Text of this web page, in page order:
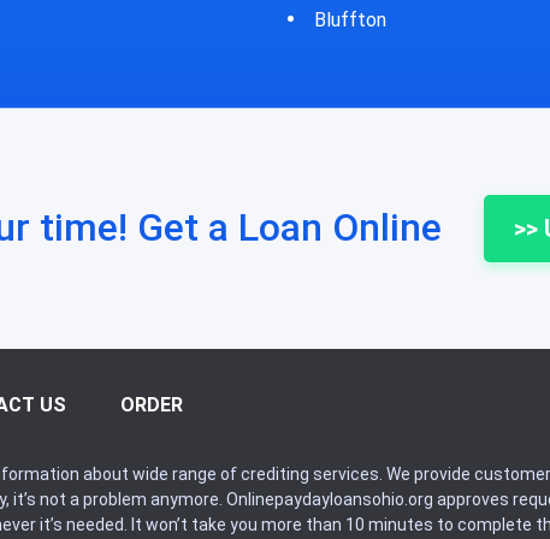
Bycyrus
time! Get a Loan Online >>
US ORDER
about wide range of crediting services. We provide
it’s not a problem anymore. Onlinepaydayloansohio.org approves
it’s needed. It won’t take you more than 10 minutes to complete